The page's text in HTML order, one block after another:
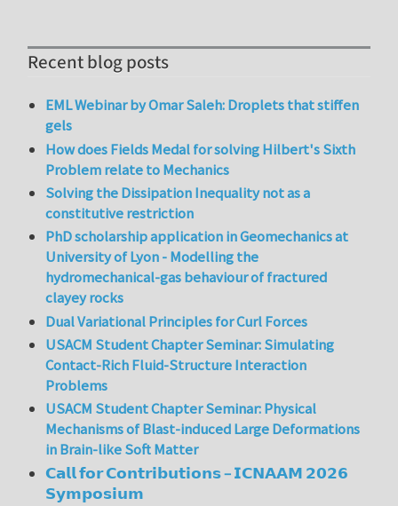
Recent blog posts
EML Webinar by Omar Saleh: Droplets that stiffen
gels
How does Fields Medal for solving Hilbert's Sixth
Problem relate to Mechanics
Solving the Dissipation Inequality not as a
constitutive restriction
PhD scholarship application in Geomechanics at
University of Lyon - Modelling the
hydromechanical-gas behaviour of fractured
clayey rocks
Dual Variational Principles for Curl Forces
USACM Student Chapter Seminar: Simulating
Contact-Rich Fluid-Structure Interaction
Problems
USACM Student Chapter Seminar: Physical
Mechanisms of Blast-induced Large Deformations
in Brain-like Soft Matter
𝗖𝗮𝗹𝗹 𝗳𝗼𝗿 𝗖𝗼𝗻𝘁𝗿𝗶𝗯𝘂𝘁𝗶𝗼𝗻𝘀 – 𝗜𝗖𝗡𝗔𝗔𝗠 𝟮𝟬𝟮𝟲
𝗦𝘆𝗺𝗽𝗼𝘀𝗶𝘂𝗺